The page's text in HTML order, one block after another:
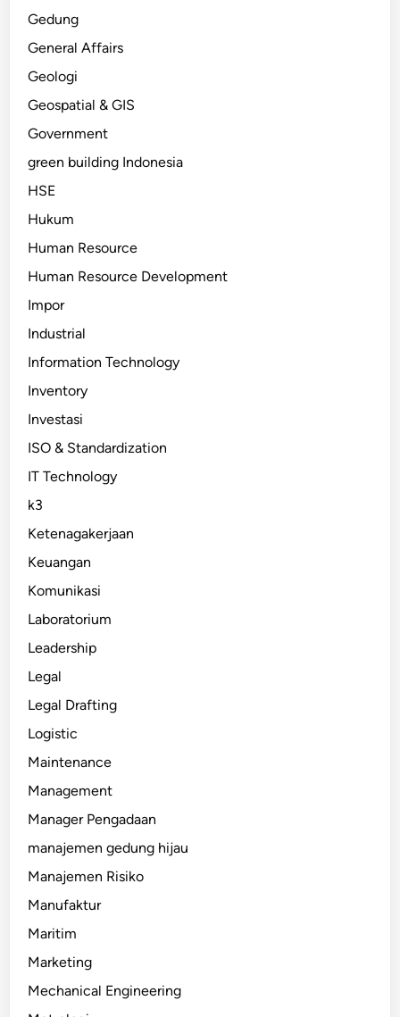
Gedung
General Affairs
Geologi
Geospatial & GIS
Government
green building Indonesia
HSE
Hukum
Human Resource
Human Resource Development
Impor
Industrial
Information Technology
Inventory
Investasi
ISO & Standardization
IT Technology
k3
Ketenagakerjaan
Keuangan
Komunikasi
Laboratorium
Leadership
Legal
Legal Drafting
Logistic
Maintenance
Management
Manager Pengadaan
manajemen gedung hijau
Manajemen Risiko
Manufaktur
Maritim
Marketing
Mechanical Engineering